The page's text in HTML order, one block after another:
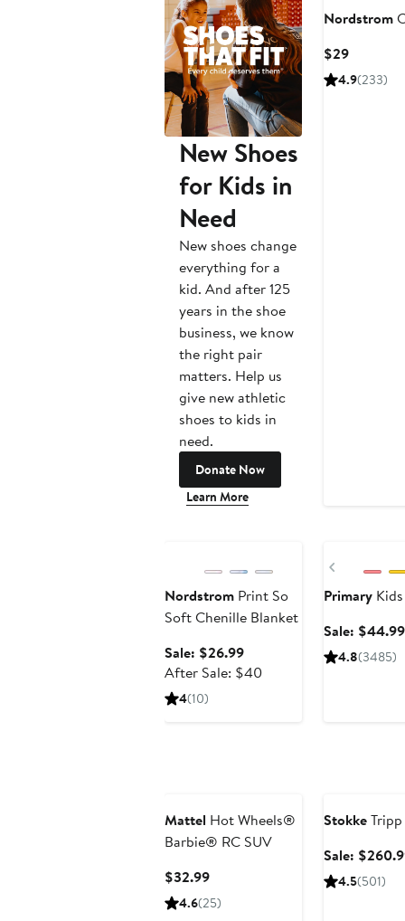
New Shoes
for Kids in
Need
New shoes change
everything for a
kid. And after 125
years in the shoe
business, we know
the right pair
matters. Help us
give new athletic
shoes to kids in
need.
Donate Now
Learn More
Nordstrom
$29Current
Price
4.9(233)
Nordstrom Print So
Soft Chenille Blanket
Sale: $26.99Sale
price
After Sale: $40After
4(10)
Previous
Primary
Sale: $44.99
4.8(3485)
Mattel Hot Wheels®
Barbie® RC SUV
$32.99Current
Price
4.6(25)
Stokke
Sale:
4.5(501)